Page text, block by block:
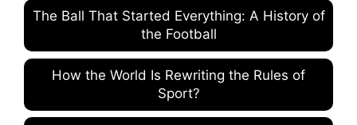
The Ball That Started Everything: A History of
the Football
How the World Is Rewriting the Rules of
Sport?